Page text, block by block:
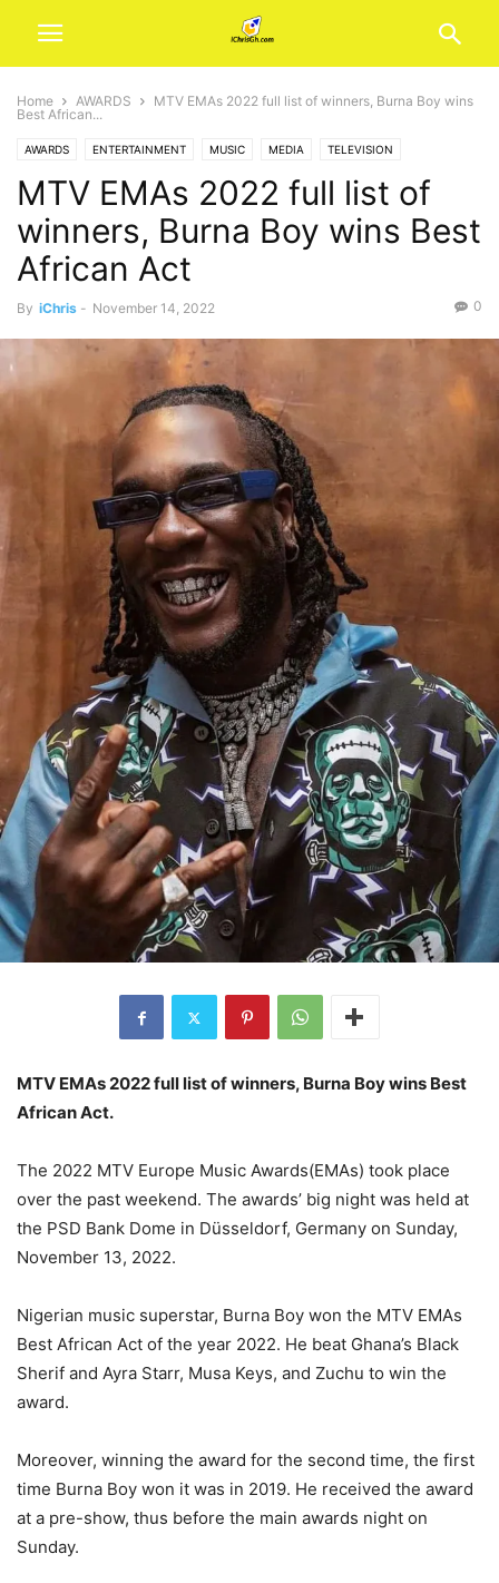
Home AWARDS
MTV EMAs 2022 full list of winners, Burna Boy wins
Best African...
AWARDS ENTERTAINMENT MUSIC MEDIA TELEVISION
WORLD CELEBRITIES
MTV EMAs 2022 full list of
winners, Burna Boy wins Best
African Act
By iChris - November 14, 2022 0
MTV EMAs 2022 full list of winners, Burna Boy wins Best
African Act.
The 2022 MTV Europe Music Awards(EMAs) took place
over the past weekend. The awards’ big night was held at
the PSD Bank Dome in Düsseldorf, Germany on Sunday,
November 13, 2022.
Nigerian music superstar, Burna Boy won the MTV EMAs
Best African Act of the year 2022. He beat Ghana’s Black
Sherif and Ayra Starr, Musa Keys, and Zuchu to win the
award.
Moreover, winning the award for the second time, the first
time Burna Boy won it was in 2019. He received the award
at a pre-show, thus before the main awards night on
Sunday.